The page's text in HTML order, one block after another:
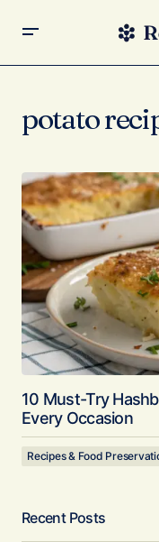
potato
10 Must-Try
Every Occasion
Recipes & Food
Recent Posts